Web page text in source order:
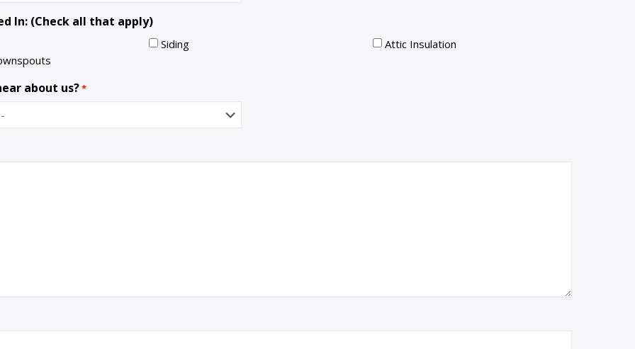
In: (Check all that apply)
Siding
Attic Insulation
about us?*